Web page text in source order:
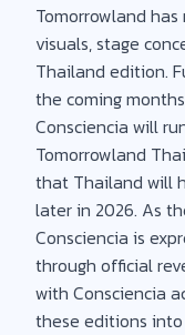
Tomorrowland
visuals, stage
Thailand edition.
the coming
Consciencia will
Tomorrowland
that Thailand will
later in 2026. As
Consciencia is
through official
with Consciencia
these editions